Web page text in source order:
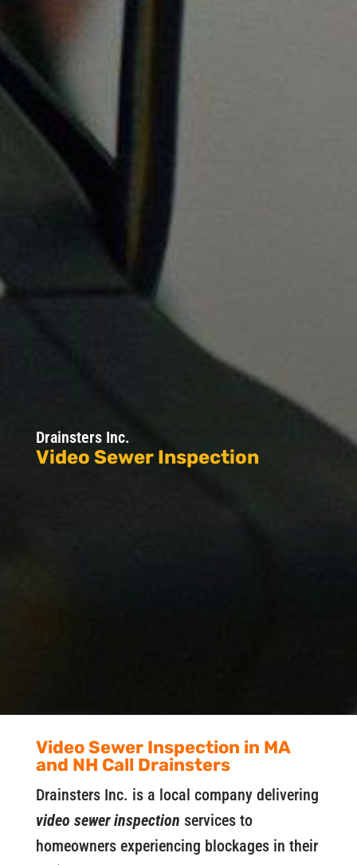
Drainsters Inc.
Video Sewer Inspection
Video Sewer Inspection in MA
and NH Call Drainsters
Drainsters Inc. is a local company delivering
video sewer inspection services to
homeowners experiencing blockages in their